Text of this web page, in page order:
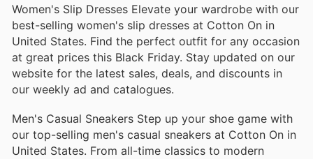
Women's Slip Dresses Elevate your wardrobe with our
best-selling women's slip dresses at Cotton On in
United States. Find the perfect outfit for any occasion
at great prices this Black Friday. Stay updated on our
website for the latest sales, deals, and discounts in
our weekly ad and catalogues.
Men's Casual Sneakers Step up your shoe game with
our top-selling men's casual sneakers at Cotton On in
United States. From all-time classics to modern